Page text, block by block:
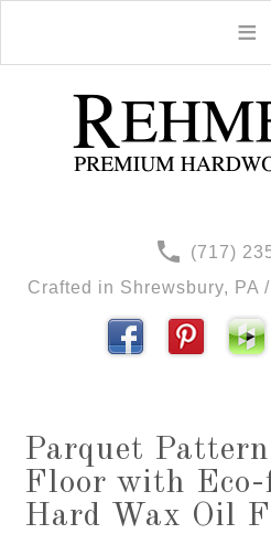
(717)
Crafted in Shrewsbury, PA
Parquet
Floor with
Hard Wax Oil